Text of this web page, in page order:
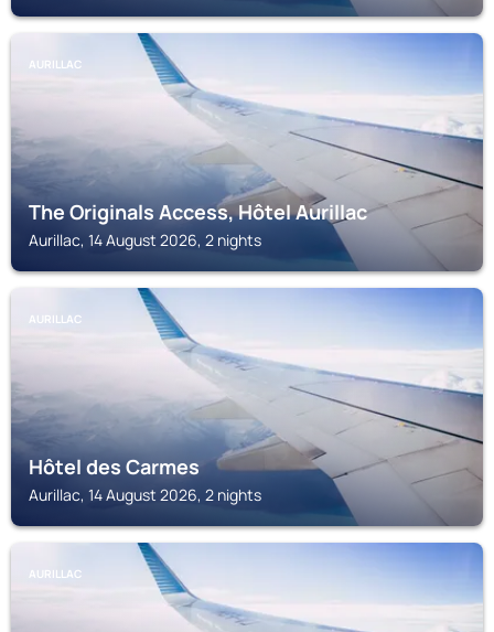
AURILLAC
The Originals Access, Hôtel Aurillac
Aurillac, 14 August 2026, 2 nights
AURILLAC
Hôtel des Carmes
Aurillac, 14 August 2026, 2 nights
AURILLAC